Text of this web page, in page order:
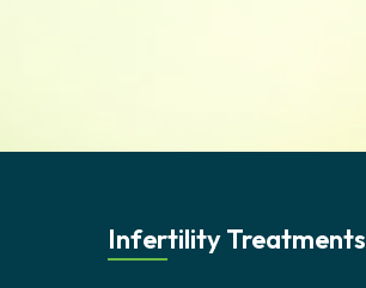
Infertility Treatments